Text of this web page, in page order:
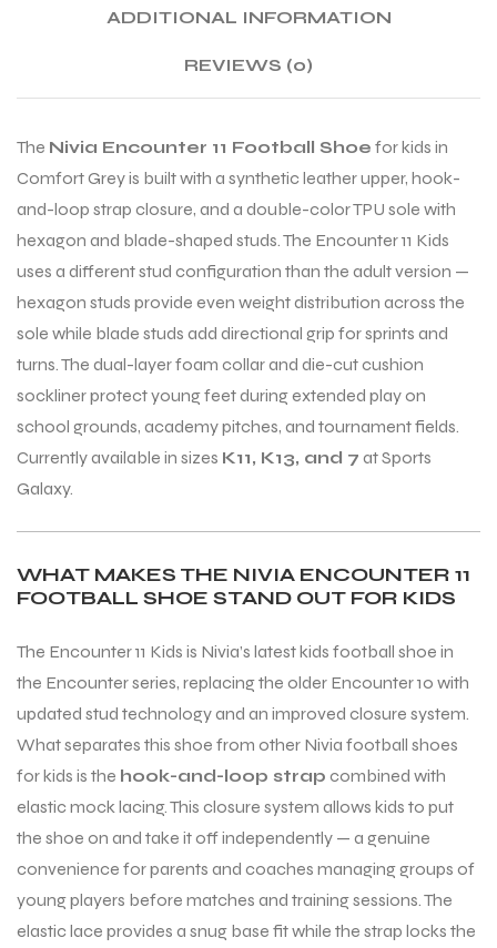
ADDITIONAL INFORMATION
REVIEWS (0)
The Nivia Encounter 11 Football Shoe for kids in
Comfort Grey is built with a synthetic leather upper, hook-
and-loop strap closure, and a double-color TPU sole with
hexagon and blade-shaped studs. The Encounter 11 Kids
uses a different stud configuration than the adult version —
hexagon studs provide even weight distribution across the
sole while blade studs add directional grip for sprints and
turns. The dual-layer foam collar and die-cut cushion
sockliner protect young feet during extended play on
school grounds, academy pitches, and tournament fields.
Currently available in sizes K11, K13, and 7 at Sports
Galaxy.
WHAT MAKES THE NIVIA ENCOUNTER 11
FOOTBALL SHOE STAND OUT FOR KIDS
The Encounter 11 Kids is Nivia’s latest kids football shoe in
the Encounter series, replacing the older Encounter 10 with
updated stud technology and an improved closure system.
What separates this shoe from other Nivia football shoes
for kids is the hook-and-loop strap combined with
elastic mock lacing. This closure system allows kids to put
the shoe on and take it off independently — a genuine
convenience for parents and coaches managing groups of
young players before matches and training sessions. The
elastic lace provides a snug base fit while the strap locks the